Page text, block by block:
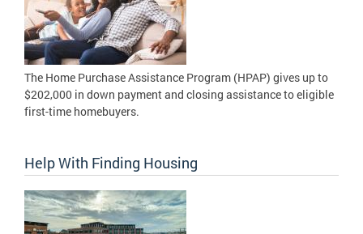
The Home Purchase Assistance Program (HPAP) gives up to
$202,000 in down payment and closing assistance to eligible
first-time homebuyers.
Help With Finding Housing